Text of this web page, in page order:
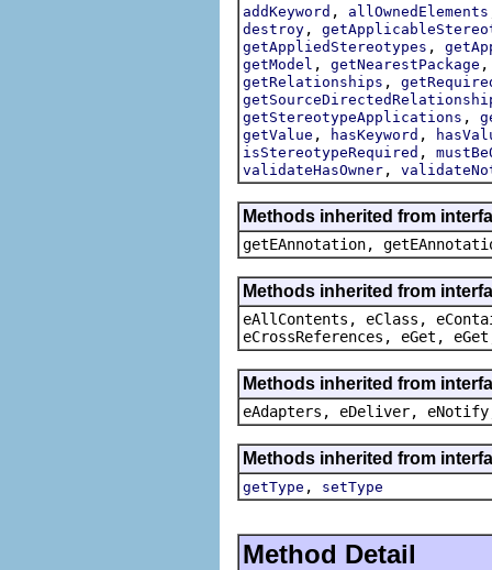
addKeyword , allOwnedElements
destroy ,
getAppliedStereotypes ,
getModel , getNearestPackage
getRelationships ,
getStereotypeApplications ,
getValue , hasKeyword ,
isStereotypeRequired ,
validateHasOwner ,
Methods inherited from
getEAnnotation,
Methods inherited from
eAllContents, eClass,
eCrossReferences, eGet,
Methods inherited from
eAdapters, eDeliver,
Methods inherited from
getType , setType
Method Detail